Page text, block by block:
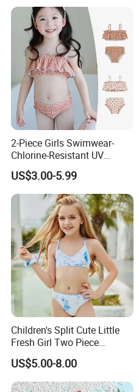
2-Piece Girls Swimwear-
Chlorine-Resistant UV
Protection Bikini
US$3.00-5.99
Children's Split Cute Little
Fresh Girl Two Piece
Swimsuit
US$5.00-8.00